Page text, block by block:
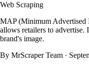
Web Scraping
MAP (Minimum Advertised
allows retailers to advertise.
brand's image.
By MrScraper Team ·